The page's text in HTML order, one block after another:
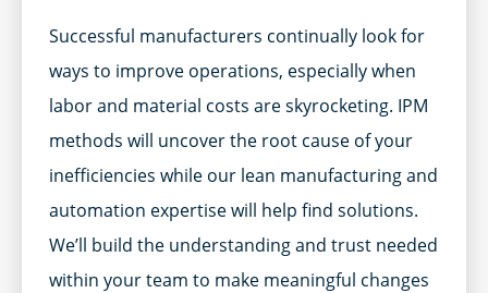
Successful manufacturers continually look for
ways to improve operations, especially when
labor and material costs are skyrocketing. IPM
methods will uncover the root cause of your
inefficiencies while our lean manufacturing and
automation expertise will help find solutions.
We’ll build the understanding and trust needed
within your team to make meaningful changes